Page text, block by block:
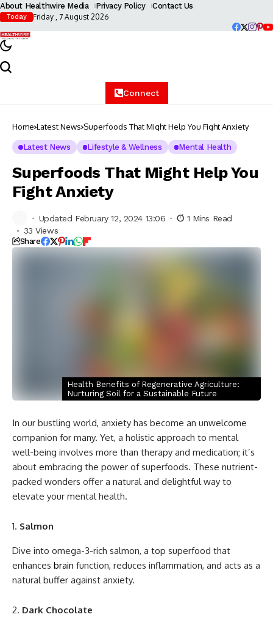
About Healthwire Media Privacy Policy Contact Us
Today Friday , 7 August 2026
Connect
Home Latest News Superfoods That Might Help You Fight Anxiety
Latest News Lifestyle & Wellness Mental Health
Superfoods That Might Help You
Fight Anxiety
Updated February 12, 2024 13:06
1 Mins Read
33 Views
Share
Health Benefits of Regenerative Agriculture:
Nurturing Soil for a Sustainable Future
In our bustling world, anxiety has become an unwelcome
companion for many. Yet, a holistic approach to mental
well-being involves more than therapy and medication; it’s
about embracing the power of superfoods. These nutrient-
packed wonders offer a natural and delightful way to
elevate your mental health.
Salmon
Dive into omega-3-rich salmon, a top superfood that
enhances brain function, reduces inflammation, and acts as a
natural buffer against anxiety.
Dark Chocolate